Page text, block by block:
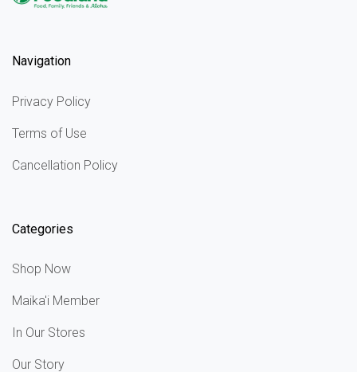
Navigation
Privacy Policy
Terms of Use
Cancellation Policy
Categories
Shop Now
Maika'i Member
In Our Stores
Our Story